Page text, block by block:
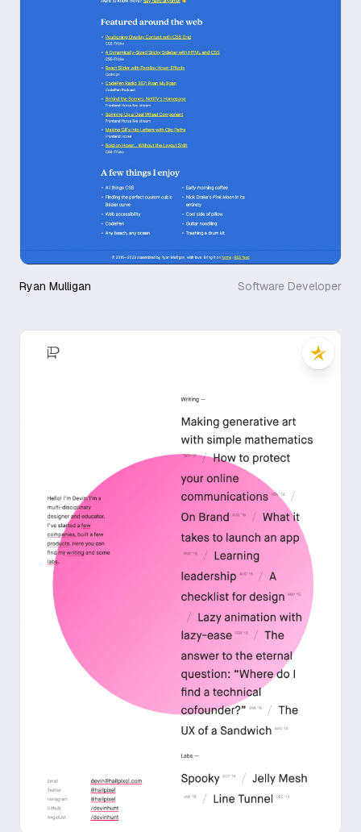
Ryan Mulligan Software Developer